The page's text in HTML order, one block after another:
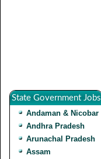
State Government Jobs
Andaman & Nicobar
Andhra Pradesh
Arunachal Pradesh
Assam